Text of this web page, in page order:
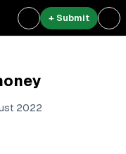
+ Submit
2022